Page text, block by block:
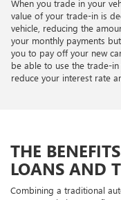
When you trade in your
value of your trade-in is
vehicle, reducing the
your monthly payments
you to pay off your new
be able to use the trade-
reduce your interest rate
THE
LOANS AND
Combining a traditional